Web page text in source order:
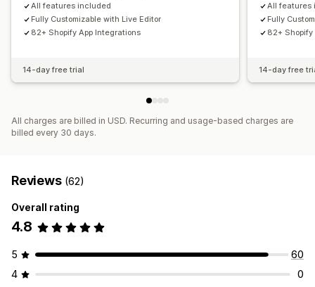
All features included
Fully Customizable with Live Editor
82+ Shopify App Integrations
14-day free trial
All features
Fully
82+
14-day free
All charges are billed in USD. Recurring and usage-based charges are
billed every 30 days.
Reviews (62)
Overall rating
4.8
5
60
4
0